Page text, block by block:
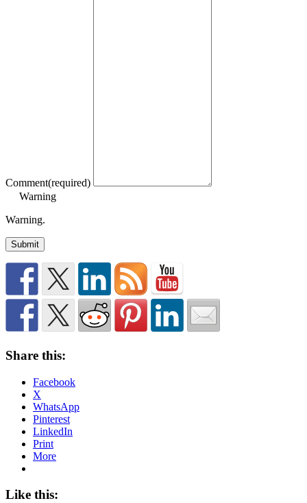
Comment(required)
Warning
Warning.
Submit
Share this:
Facebook
X
WhatsApp
Pinterest
LinkedIn
Print
More
Like this: